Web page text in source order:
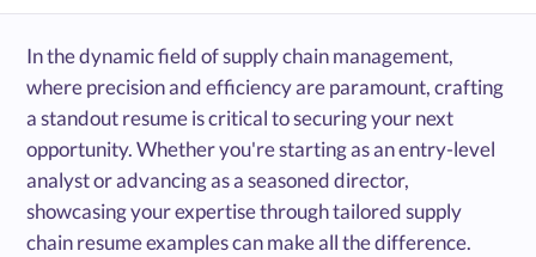
In the dynamic field of supply chain management,
where precision and efficiency are paramount, crafting
a standout resume is critical to securing your next
opportunity. Whether you're starting as an entry-level
analyst or advancing as a seasoned director,
showcasing your expertise through tailored supply
chain resume examples can make all the difference.